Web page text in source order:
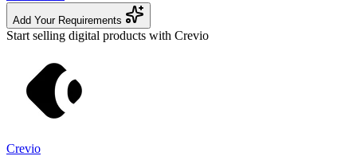
Add Your Requirements
Start selling digital products with Crevio
Crevio